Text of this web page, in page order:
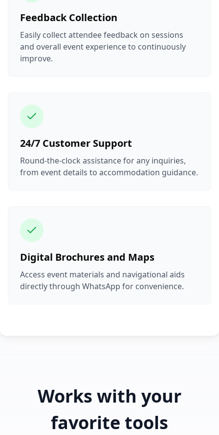
Feedback Collection
Easily collect attendee feedback on sessions
and overall event experience to continuously
improve.
24/7 Customer Support
Round-the-clock assistance for any inquiries,
from event details to accommodation guidance.
Digital Brochures and Maps
Access event materials and navigational aids
directly through WhatsApp for convenience.
Works with your
favorite tools